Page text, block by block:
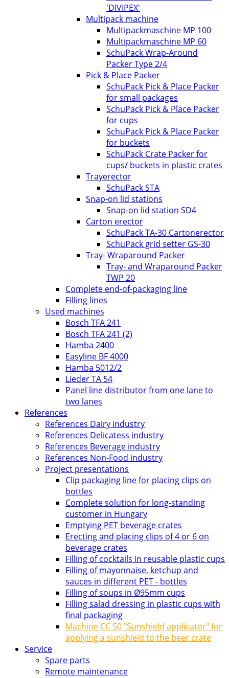
'DIVIPEX'
Multipack machine
Multipackmaschine MP 100
Multipackmaschine MP 60
SchuPack Wrap-Around
Packer Type 2/4
Pick & Place Packer
SchuPack Pick & Place Packer
for small packages
SchuPack Pick & Place Packer
for cups
SchuPack Pick & Place Packer
for buckets
SchuPack Crate Packer for
cups/ buckets in plastic crates
Trayerector
SchuPack STA
Snap-on lid stations
Snap-on lid station SD4
Carton erector
SchuPack TA-30 Cartonerector
SchuPack grid setter GS-30
Tray- Wraparound Packer
Tray- and Wraparound Packer
TWP 20
Complete end-of-packaging line
Filling lines
Used machines
Bosch TFA 241
Bosch TFA 241 (2)
Hamba 2400
Easyline BF 4000
Hamba 5012/2
Lieder TA 54
Panel line distributor from one lane to
two lanes
References
References Dairy industry
References Delicatess industry
References Beverage industry
References Non-Food industry
Project presentations
Clip packaging line for placing clips on
bottles
Complete solution for long-standing
customer in Hungary
Emptying PET beverage crates
Erecting and placing clips of 4 or 6 on
beverage crates
Filling of cocktails in reusable plastic cups
Filling of mayonnaise, ketchup and
sauces in different PET - bottles
Filling of soups in Ø95mm cups
Filling salad dressing in plastic cups with
final packaging
Machine CC 50 "Sunshield applicator" for
applying a sunshield to the beer crate
Service
Spare parts
Remote maintenance